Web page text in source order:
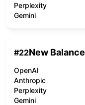
Perplexity
Gemini
#22New Balance
OpenAI
Anthropic
Perplexity
Gemini